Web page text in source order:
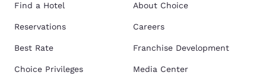
Find a Hotel
Reservations
Best Rate
Choice Privileges
About Choice
Careers
Franchise Development
Media Center